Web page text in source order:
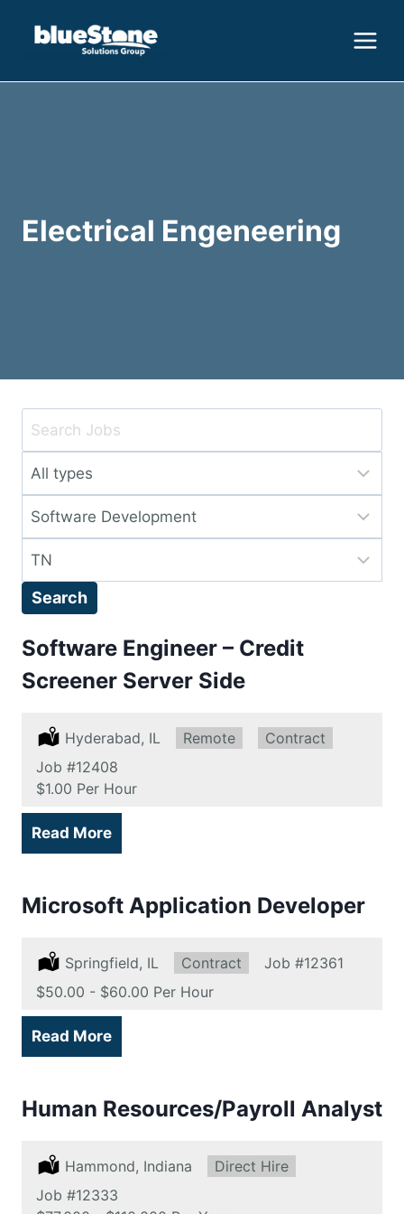
Electrical Engeneering
Key
or
Key
Words
Limit
to
this
type
Limit
to
this
category
Limit
to
location
Search
Software Engineer – Credit
Screener Server Side
Location:
Hyderabad, IL Remote:
Remote Type:
Contract
Job #12408
Salary:
$1.00 Per Hour
Read More
Microsoft Application Developer
Location:
Springfield, IL Type:
Contract Job #12361
Salary:
$50.00 - $60.00 Per Hour
Read More
Human Resources/Payroll Analyst
Location:
Hammond, Indiana Type:
Direct Hire
Job #12333